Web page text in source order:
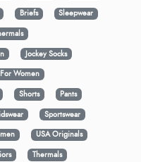
Briefs
Sleepwear
Jockey Socks
Women
Shorts
Pants
Sportswear
USA Originals
Thermals